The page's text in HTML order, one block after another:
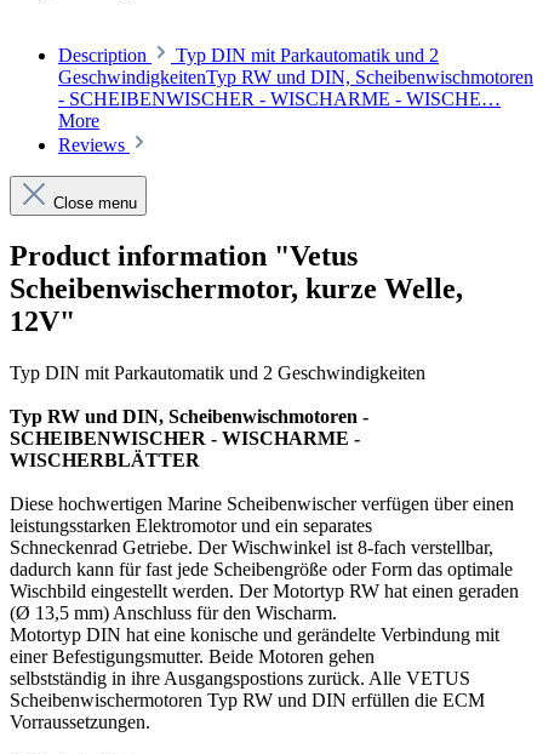
Description
Typ DIN mit Parkautomatik und 2
GeschwindigkeitenTyp RW und DIN, Scheibenwischmotoren
- SCHEIBENWISCHER - WISCHARME - WISCHE…
More
Reviews
Close menu
Product information "Vetus
Scheibenwischermotor, kurze Welle,
12V"
Typ DIN mit Parkautomatik und 2 Geschwindigkeiten
Typ RW und DIN, Scheibenwischmotoren -
SCHEIBENWISCHER - WISCHARME -
WISCHERBLÄTTER
Diese hochwertigen Marine Scheibenwischer verfügen über einen
leistungsstarken Elektromotor und ein separates
Schneckenrad Getriebe. Der Wischwinkel ist 8-fach verstellbar,
dadurch kann für fast jede Scheibengröße oder Form das optimale
Wischbild eingestellt werden. Der Motortyp RW hat einen geraden
(Ø 13,5 mm) Anschluss für den Wischarm.
Motortyp DIN hat eine konische und gerändelte Verbindung mit
einer Befestigungsmutter. Beide Motoren gehen
selbstständig in ihre Ausgangspostions zurück. Alle VETUS
Scheibenwischermotoren Typ RW und DIN erfüllen die ECM
Vorraussetzungen.